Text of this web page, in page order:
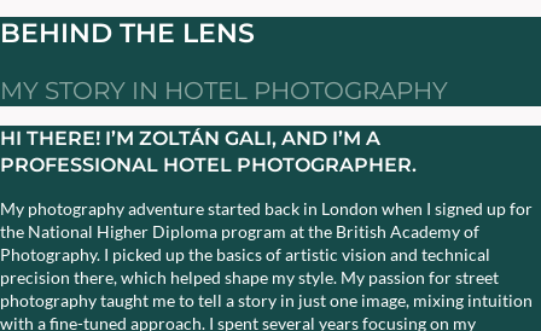
BEHIND THE LENS
MY STORY IN HOTEL PHOTOGRAPHY
HI THERE! I’M ZOLTÁN GALI, AND I’M A
PROFESSIONAL HOTEL PHOTOGRAPHER.
My photography adventure started back in London when I signed up for
the National Higher Diploma program at the British Academy of
Photography. I picked up the basics of artistic vision and technical
precision there, which helped shape my style. My passion for street
photography taught me to tell a story in just one image, mixing intuition
with a fine-tuned approach. I spent several years focusing on my